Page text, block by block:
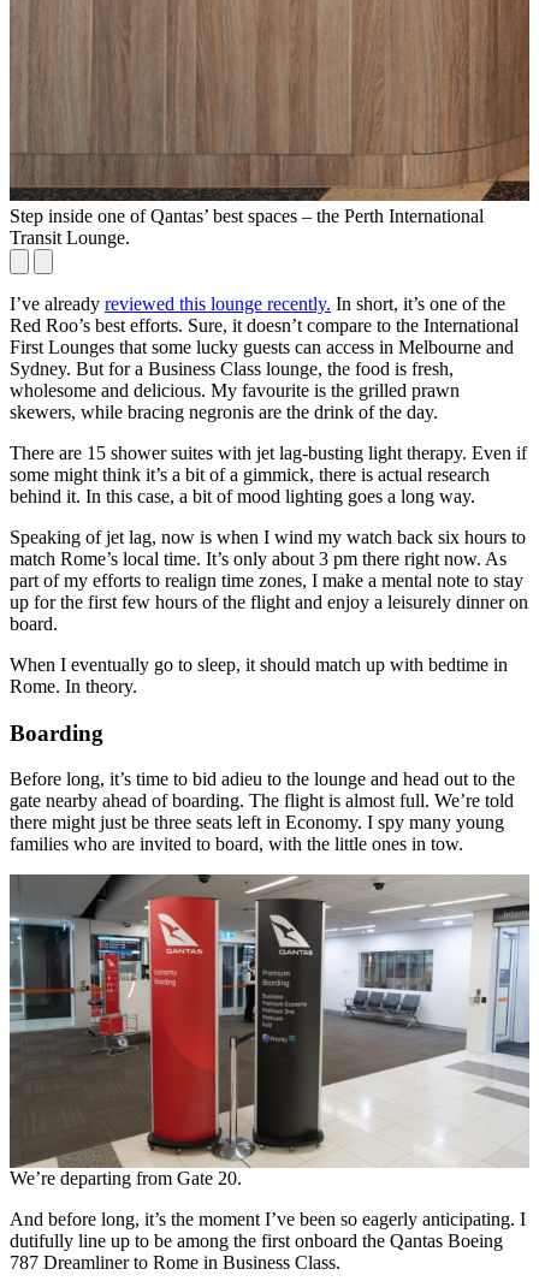
Step inside one of Qantas’ best spaces – the Perth International
Transit Lounge.
I’ve already reviewed this lounge recently. In short, it’s one of the
Red Roo’s best efforts. Sure, it doesn’t compare to the International
First Lounges that some lucky guests can access in Melbourne and
Sydney. But for a Business Class lounge, the food is fresh,
wholesome and delicious. My favourite is the grilled prawn
skewers, while bracing negronis are the drink of the day.
There are 15 shower suites with jet lag-busting light therapy. Even if
some might think it’s a bit of a gimmick, there is actual research
behind it. In this case, a bit of mood lighting goes a long way.
Speaking of jet lag, now is when I wind my watch back six hours to
match Rome’s local time. It’s only about 3 pm there right now. As
part of my efforts to realign time zones, I make a mental note to stay
up for the first few hours of the flight and enjoy a leisurely dinner on
board.
When I eventually go to sleep, it should match up with bedtime in
Rome. In theory.
Boarding
Before long, it’s time to bid adieu to the lounge and head out to the
gate nearby ahead of boarding. The flight is almost full. We’re told
there might just be three seats left in Economy. I spy many young
families who are invited to board, with the little ones in tow.
We’re departing from Gate 20.
And before long, it’s the moment I’ve been so eagerly anticipating. I
dutifully line up to be among the first onboard the Qantas Boeing
787 Dreamliner to Rome in Business Class.